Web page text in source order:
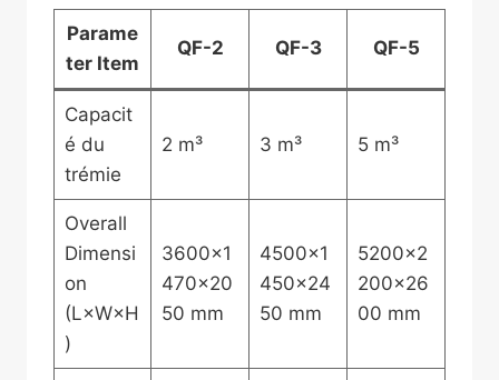
Parame
ter Item
QF-2 QF-3 QF-5
Capacit
é du
trémie
2 m³ 3 m³ 5 m³
Overall
Dimensi
on
(L×W×H
)
3600×1
470×20
50 mm
4500×1
450×24
50 mm
5200×2
200×26
00 mm